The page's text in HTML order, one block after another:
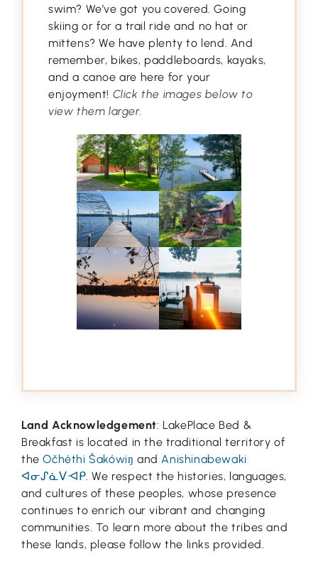
swim? We’ve got you covered. Going
skiing or for a trail ride and no hat or
mittens? We have plenty to lend. And
remember, bikes, paddleboards, kayaks,
and a canoe are here for your
enjoyment! Click the images below to
view them larger.
Land Acknowledgement: LakePlace Bed &
Breakfast is located in the traditional territory of
theOčhéthi Šakówiŋ andAnishinabewaki
ᐊᓂᔑᓈᐯᐗᑭ. We respect the histories, languages,
and cultures of these peoples, whose presence
continues to enrich our vibrant and changing
communities. To learn more about the tribes and
these lands, please follow the links provided.